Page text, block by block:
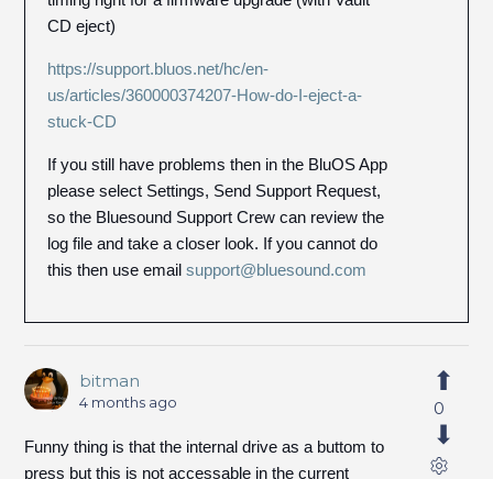
CD eject)
https://support.bluos.net/hc/en-
us/articles/360000374207-How-do-I-eject-a-
stuck-CD
If you still have problems then in the BluOS App
please select Settings, Send Support Request,
so the Bluesound Support Crew can review the
log file and take a closer look. If you cannot do
this then use emailsupport@bluesound.com
bitman
4 months ago
Funny thing is that the internal drive as a buttom to
press but this is not accessable in the current
0